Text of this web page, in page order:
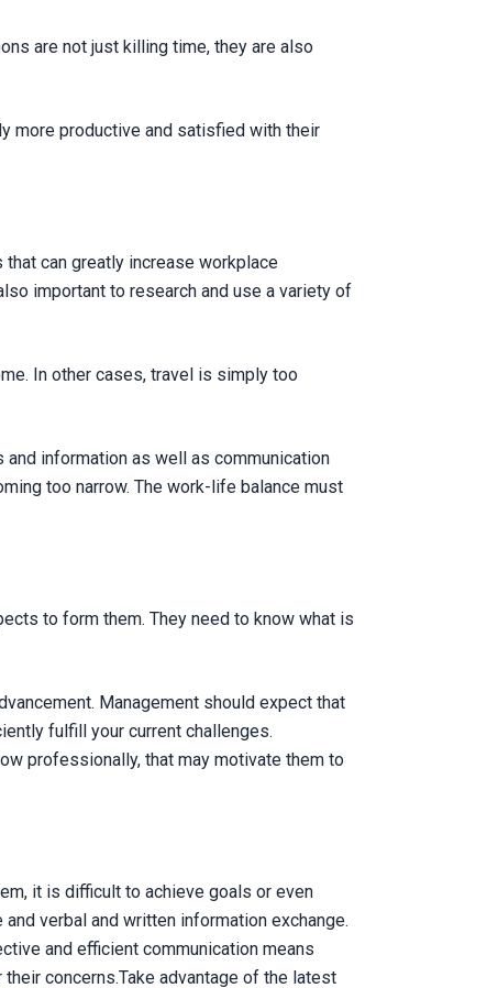
are not just killing time, they are also
more productive and satisfied with their
can greatly increase workplace
important to research and use a variety of
In other cases, travel is simply too
information as well as communication
too narrow. The work-life balance must
to form them. They need to know what is
Management should expect that
fulfill your current challenges.
professionally, that may motivate them to
it is difficult to achieve goals or even
verbal and written information exchange.
and efficient communication means
concerns.Take advantage of the latest